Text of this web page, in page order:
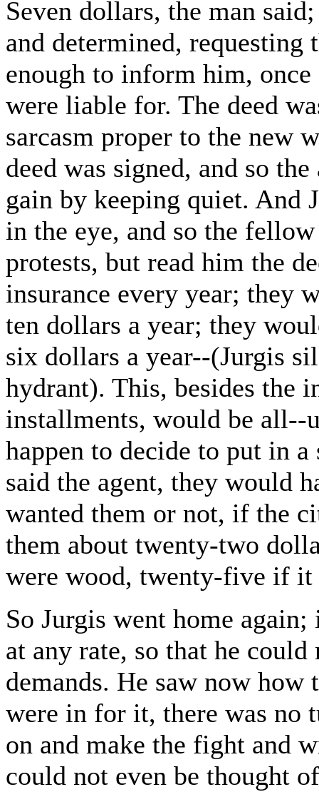
Seven dollars, the man
and determined, requesting
enough to inform him,
were liable for. The deed
sarcasm proper to the new
deed was signed, and so
gain by keeping quiet. And
in the eye, and so the
protests, but read him the
insurance every year; they
ten dollars a year; they
six dollars a year--(Jurgis
hydrant). This, besides the
installments, would be all--
happen to decide to put in
said the agent, they would
wanted them or not, if the
them about twenty-two
were wood, twenty-five if it
So Jurgis went home
at any rate, so that he
demands. He saw now how
were in for it, there was no
on and make the fight and
could not even be thought